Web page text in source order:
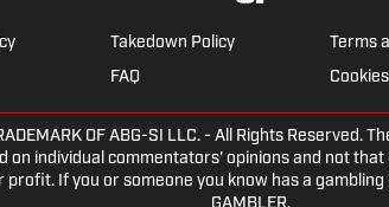
Takedown Policy Terms
FAQ
OF ABG-SI LLC. - All Rights
on individual commentators' opinions and not
If you or someone you know has a
GAMBLER.